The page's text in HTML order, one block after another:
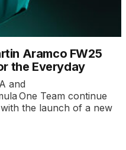
Aramco FW25
the Everyday
and
One Team continue
the launch of a new